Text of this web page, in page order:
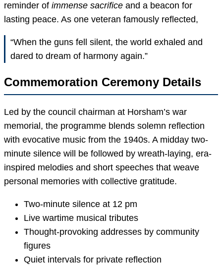
reminder of immense sacrifice and a beacon for
lasting peace. As one veteran famously reflected,
“When the guns fell silent, the world exhaled and
dared to dream of harmony again.”
Commemoration Ceremony Details
Led by the council chairman at Horsham’s war
memorial, the programme blends solemn reflection
with evocative music from the 1940s. A midday two-
minute silence will be followed by wreath-laying, era-
inspired melodies and short speeches that weave
personal memories with collective gratitude.
Two-minute silence at 12 pm
Live wartime musical tributes
Thought-provoking addresses by community
figures
Quiet intervals for private reflection